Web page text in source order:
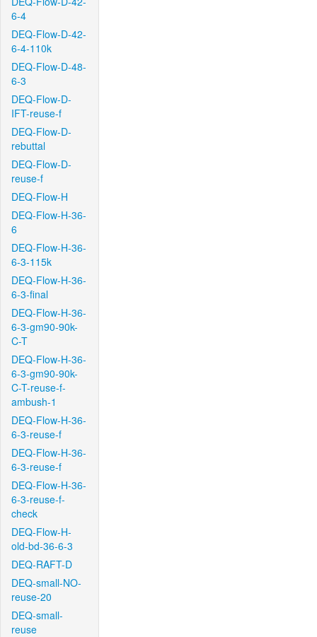
6-4
DEQ-Flow-D-42-
6-4-110k
DEQ-Flow-D-48-
6-3
DEQ-Flow-D-
IFT-reuse-f
DEQ-Flow-D-
rebuttal
DEQ-Flow-D-
reuse-f
DEQ-Flow-H
DEQ-Flow-H-36-
6
DEQ-Flow-H-36-
6-3-115k
DEQ-Flow-H-36-
6-3-final
DEQ-Flow-H-36-
6-3-gm90-90k-
C-T
DEQ-Flow-H-36-
6-3-gm90-90k-
C-T-reuse-f-
ambush-1
DEQ-Flow-H-36-
6-3-reuse-f
DEQ-Flow-H-36-
6-3-reuse-f
DEQ-Flow-H-36-
6-3-reuse-f-
check
DEQ-Flow-H-
old-bd-36-6-3
DEQ-RAFT-D
DEQ-small-NO-
reuse-20
DEQ-small-
reuse